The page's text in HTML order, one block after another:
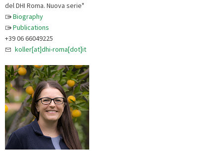
del DHI Roma. Nuova serie"
Biography
Publications
+39 06 66049225
koller[at]dhi-roma[dot]it